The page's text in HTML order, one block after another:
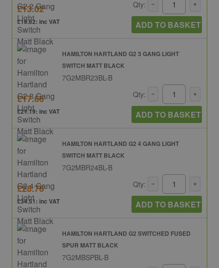
£13.02
£15.62: inc VAT
Qty:
ADD TO BASKET
HAMILTON HARTLAND G2 3 GANG LIGHT
SWITCH MATT BLACK
7G2MBR23BL-B
£17.66
£21.19: inc VAT
Qty:
ADD TO BASKET
HAMILTON HARTLAND G2 4 GANG LIGHT
SWITCH MATT BLACK
7G2MBR24BL-B
£28.76
£34.51: inc VAT
Qty:
ADD TO BASKET
HAMILTON HARTLAND G2 SWITCHED FUSED
SPUR MATT BLACK
7G2MBSPBL-B